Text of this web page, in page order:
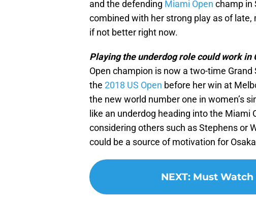
and the defending Miami Open champ in
combined with her strong play as of
if not better right now.
Playing the underdog role could work in
Open champion is now a two-time
the 2018 US Open before her win at
the new world number one in women’s
like an underdog heading into the Miami
considering others such as Stephens or
could be a source of motivation for
NEXT: Must Watch